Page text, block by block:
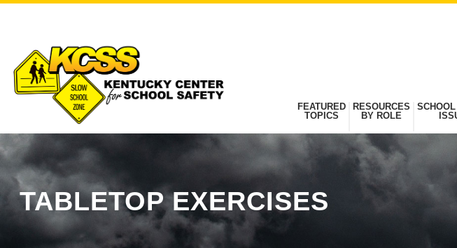
FEATURED
TOPICS
RESOURCES
BY ROLE
TABLETOP EXERCISES